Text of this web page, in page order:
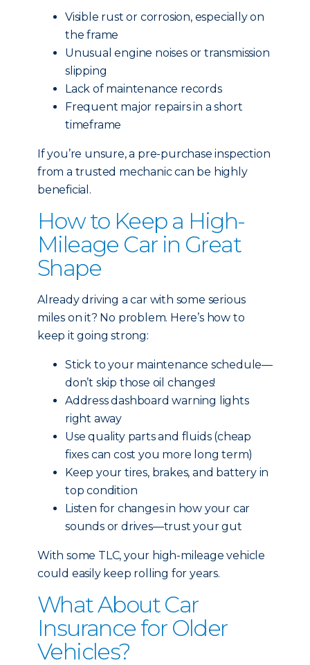
Visible rust or corrosion, especially on
the frame
Unusual engine noises or transmission
slipping
Lack of maintenance records
Frequent major repairs in a short
timeframe
If you’re unsure, a pre-purchase inspection
from a trusted mechanic can be highly
beneficial.
How to Keep a High-
Mileage Car in Great
Shape
Already driving a car with some serious
miles on it? No problem. Here’s how to
keep it going strong:
Stick to your maintenance schedule—
don’t skip those oil changes!
Address dashboard warning lights
right away
Use quality parts and fluids (cheap
fixes can cost you more long term)
Keep your tires, brakes, and battery in
top condition
Listen for changes in how your car
sounds or drives—trust your gut
With some TLC, your high-mileage vehicle
could easily keep rolling for years.
What About Car
Insurance for Older
Vehicles?